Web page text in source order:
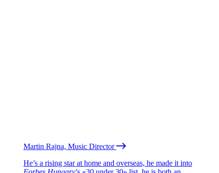
Martin Rajna, Music Director
He’s a rising star at home and overseas, he made it into